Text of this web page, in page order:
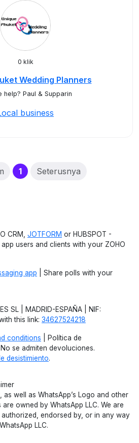
0 klik
Wedding Planners
help? Paul & Supparin
business
1(current)
Seterusnya
CRM, JOTFORM or HUBSPOT -
users and clients with your ZOHO
app | Share polls with your
SL | MADRID-ESPAÑA | NIF:
this link: 34627524218
conditions | Política de
se admiten devoluciones.
desistimiento.
as well as WhatsApp’s Logo and other
owned by WhatsApp LLC. We are
endorsed by, or in any way
LLC.